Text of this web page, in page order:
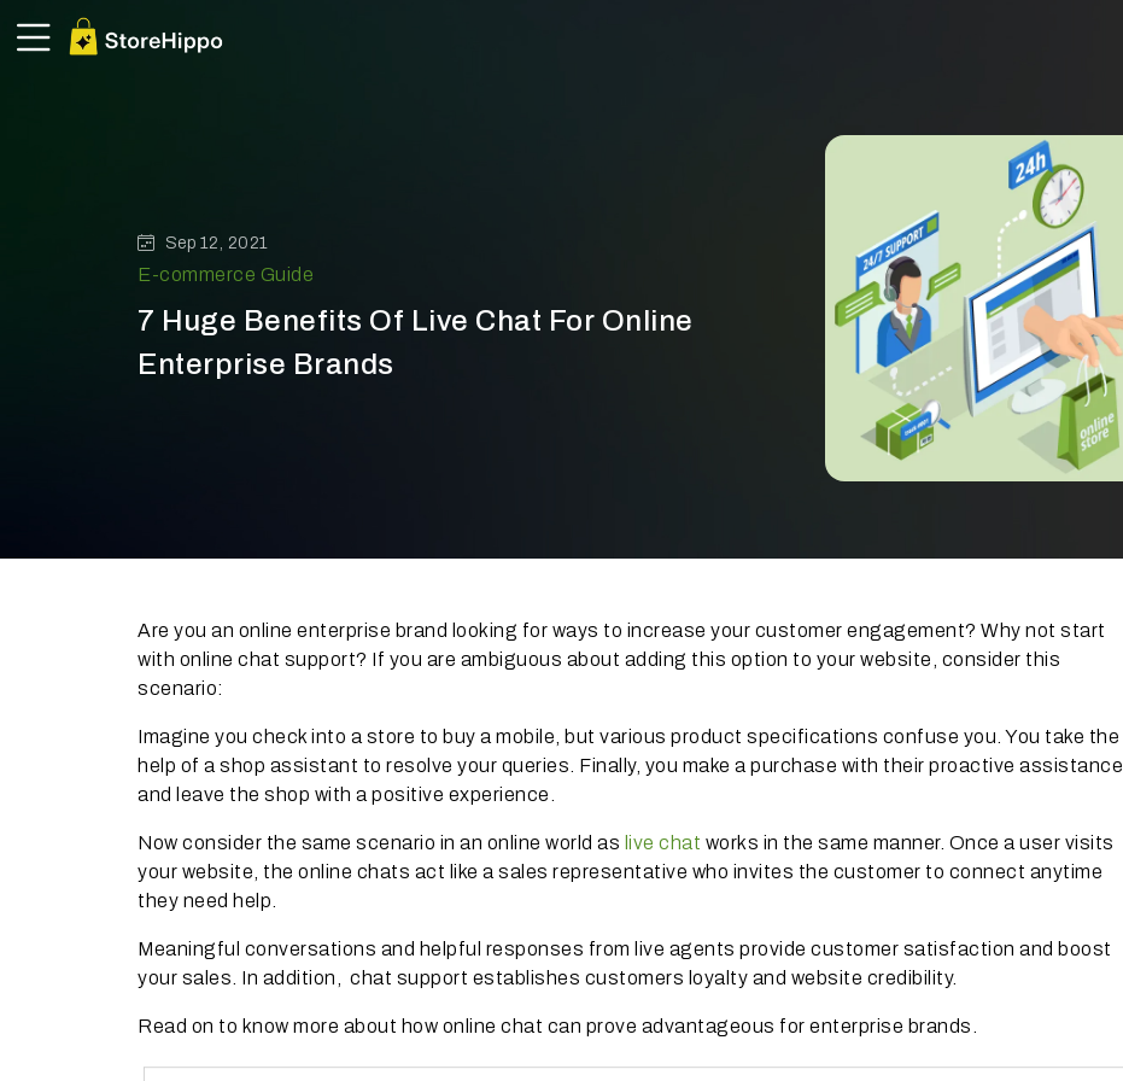
Sep 12, 2021
E-commerce Guide
7 Huge Benefits Of Live Chat For Online
Enterprise Brands
Are you an online enterprise brand looking for ways to increase your customer engagement? Why not start
with online chat support? If you are ambiguous about adding this option to your website, consider this
scenario:
Imagine you check into a store to buy a mobile, but various product specifications confuse you. You take the
help of a shop assistant to resolve your queries. Finally, you make a purchase with their proactive assistance
and leave the shop with a positive experience.
Now consider the same scenario in an online world as live chat works in the same manner. Once a user visits
your website, the online chats act like a sales representative who invites the customer to connect anytime
they need help.
Meaningful conversations and helpful responses from live agents provide customer satisfaction and boost
your sales. In addition, chat support establishes customers loyalty and website credibility.
Read on to know more about how online chat can prove advantageous for enterprise brands.